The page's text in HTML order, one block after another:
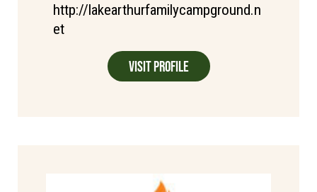
http://lakearthurfamilycampground.n
et
Visit Profile